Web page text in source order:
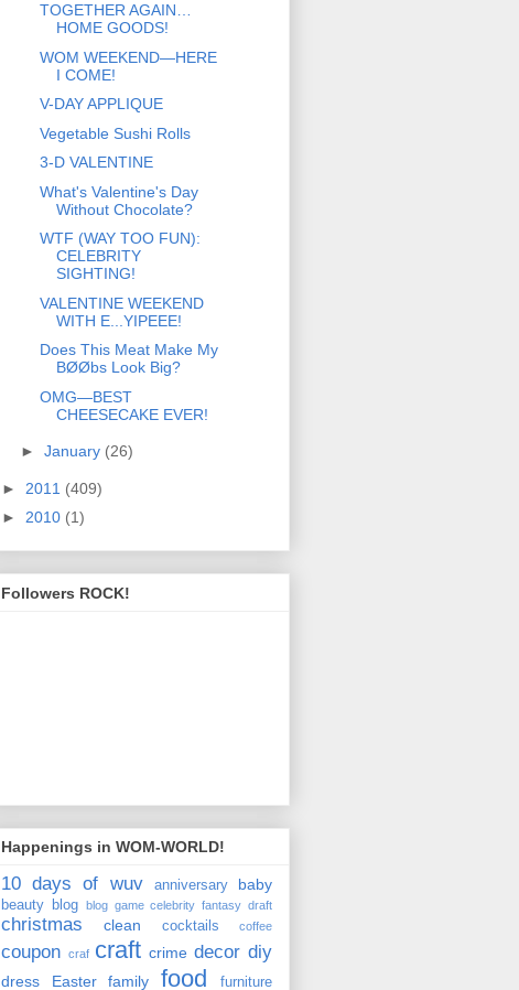
TOGETHER AGAIN…
HOME GOODS!
WOM WEEKEND—HERE
I COME!
V-DAY APPLIQUE
Vegetable Sushi Rolls
3-D VALENTINE
What's Valentine's Day
Without Chocolate?
WTF (WAY TOO FUN):
CELEBRITY
SIGHTING!
VALENTINE WEEKEND
WITH E...YIPEEE!
Does This Meat Make My
BØØbs Look Big?
OMG—BEST
CHEESECAKE EVER!
► January (26)
► 2011 (409)
► 2010 (1)
Followers ROCK!
Happenings in WOM-WORLD!
10 days of wuv anniversary baby
beauty blog blog game celebrity fantasy draft
christmas clean cocktails coffee
coupon craf craft crime decor diy
dress Easter family food furniture